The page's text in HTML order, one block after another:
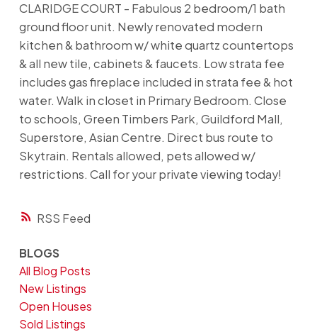
RSS
CLARIDGE COURT - Fabulous 2 bedroom/1 bath
ground floor unit. Newly renovated modern
kitchen & bathroom w/ white quartz countertops
& all new tile, cabinets & faucets. Low strata fee
includes gas fireplace included in strata fee & hot
water. Walk in closet in Primary Bedroom. Close
to schools, Green Timbers Park, Guildford Mall,
Superstore, Asian Centre. Direct bus route to
Skytrain. Rentals allowed, pets allowed w/
restrictions. Call for your private viewing today!
BLOGS
All Blog Posts
New Listings
Open Houses
Sold Listings